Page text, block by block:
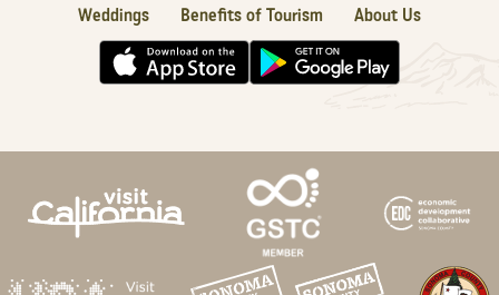
Weddings Benefits of Tourism About Us